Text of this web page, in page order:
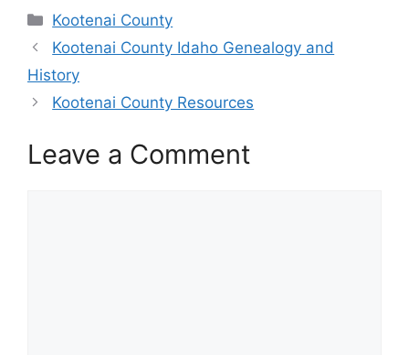
Categories
Kootenai County
Kootenai County Idaho Genealogy and
History
Kootenai County Resources
Leave a Comment